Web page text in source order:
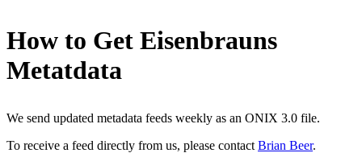
How to Get Eisenbrauns
Metatdata
We send updated metadata feeds weekly as an ONIX 3.0 file.
To receive a feed directly from us, please contact Brian Beer.